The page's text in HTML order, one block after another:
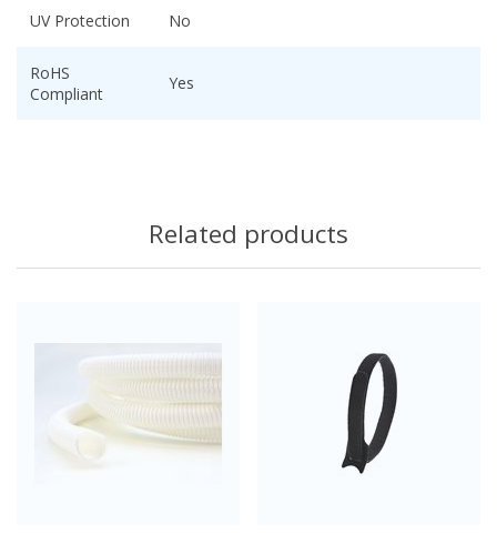
UV Protection No
RoHS
Compliant
Yes
Related products